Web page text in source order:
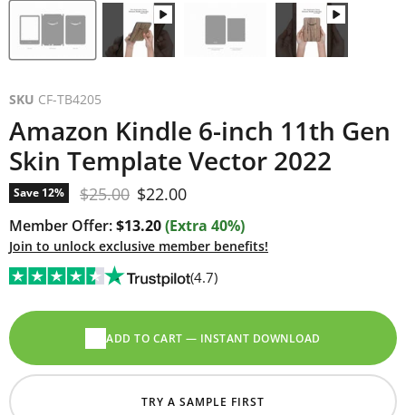
SKU CF-TB4205
Amazon Kindle 6-inch 11th Gen
Skin Template Vector 2022
Save 12% Original price
$25.00 Current price
$22.00
Member Offer:$13.20(Extra 40%)
Join to unlock exclusive member benefits!
(4.7)
ADD TO CART — INSTANT DOWNLOAD
TRY A SAMPLE FIRST